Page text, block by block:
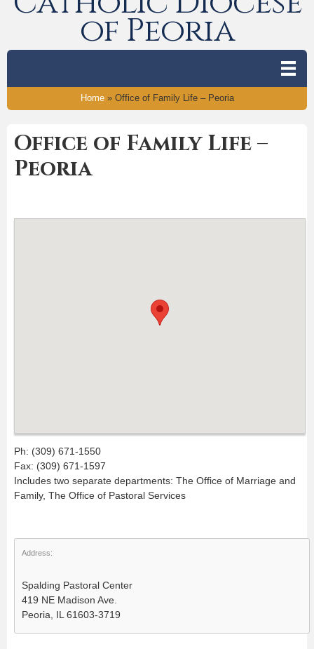
of Peoria
Home» Office of Family Life – Peoria
Office of Family Life –
Peoria
Ph: (309) 671-1550
Fax: (309) 671-1597
Includes two separate departments: The Office of Marriage and
Family, The Office of Pastoral Services
Address:
Spalding Pastoral Center
419 NE Madison Ave.
Peoria, IL 61603-3719